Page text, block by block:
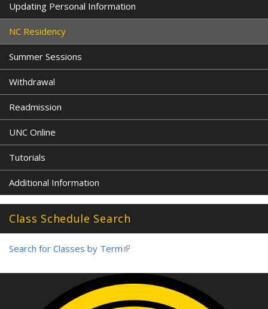
Updating Personal Information
NC Residency
Summer Sessions
Withdrawal
Readmission
UNC Online
Tutorials
Additional Information
Class Schedule Search
Search for Classes by Term(link
external)